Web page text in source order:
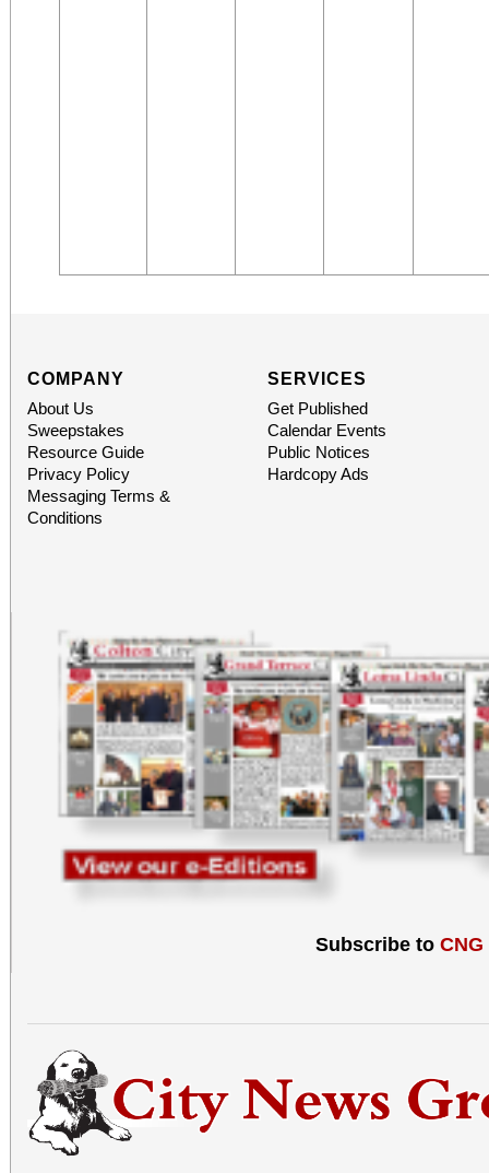
COMPANY
About Us
Sweepstakes
Resource Guide
Privacy Policy
Messaging Terms &
Conditions
SERVICES
Get Published
Calendar Events
Public Notices
Hardcopy Ads
Subscribe to CNG